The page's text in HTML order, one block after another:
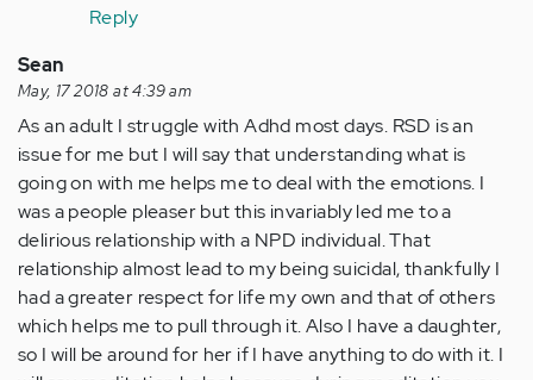
knowing
Anonymous
(not
verified)
Reply
Sean
May, 17 2018 at 4:39 am
As an adult I struggle with Adhd most days. RSD is an
issue for me but I will say that understanding what is
going on with me helps me to deal with the emotions. I
was a people pleaser but this invariably led me to a
delirious relationship with a NPD individual. That
relationship almost lead to my being suicidal, thankfully I
had a greater respect for life my own and that of others
which helps me to pull through it. Also I have a daughter,
so I will be around for her if I have anything to do with it. I